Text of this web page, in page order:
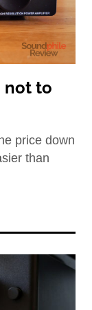
not to
price down
than